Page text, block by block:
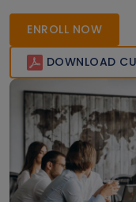
professionals to
organizational
environment.
ENROLL NOW
DOWNLOAD